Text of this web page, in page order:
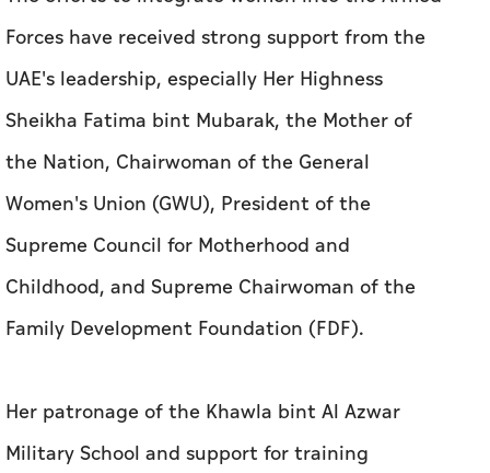
Forces have received strong support from the
UAE's leadership, especially Her Highness
Sheikha Fatima bint Mubarak, the Mother of
the Nation, Chairwoman of the General
Women's Union (GWU), President of the
Supreme Council for Motherhood and
Childhood, and Supreme Chairwoman of the
Family Development Foundation (FDF).
Her patronage of the Khawla bint Al Azwar
Military School and support for training